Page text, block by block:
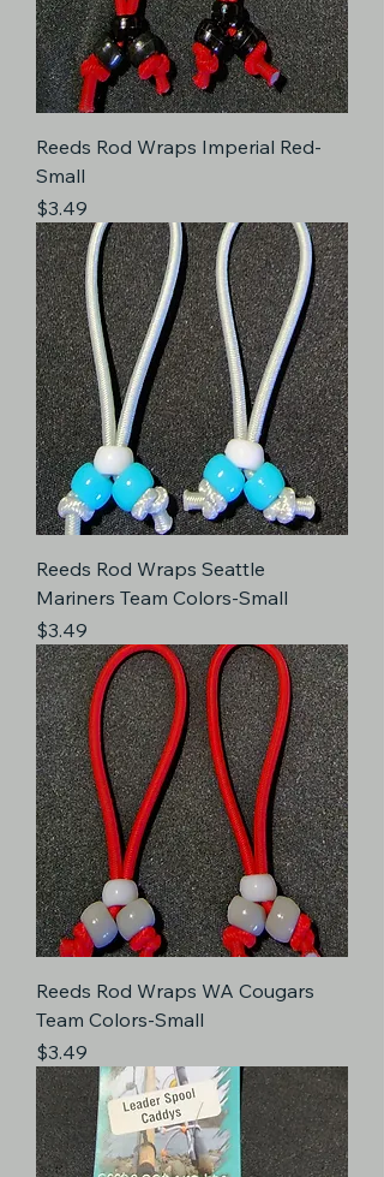
Reeds Rod Wraps Imperial Red-
Small
Price
$3.49
Reeds Rod Wraps Seattle
Mariners Team Colors-Small
Price
$3.49
Reeds Rod Wraps WA Cougars
Team Colors-Small
Price
$3.49